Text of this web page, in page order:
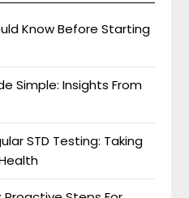
Know Before Starting
Simple: Insights From
STD Testing: Taking